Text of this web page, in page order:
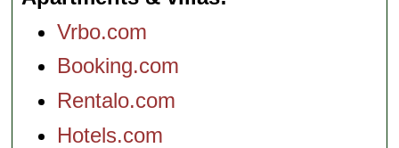
Vrbo.com
Booking.com
Rentalo.com
Hotels.com